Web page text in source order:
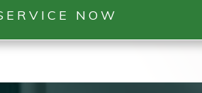
NOW